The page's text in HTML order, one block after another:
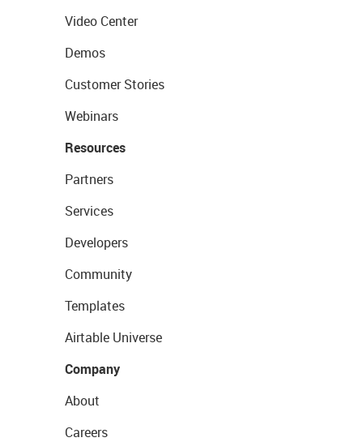
Video Center
Demos
Customer Stories
Webinars
Resources
Partners
Services
Developers
Community
Templates
Airtable Universe
Company
About
Careers